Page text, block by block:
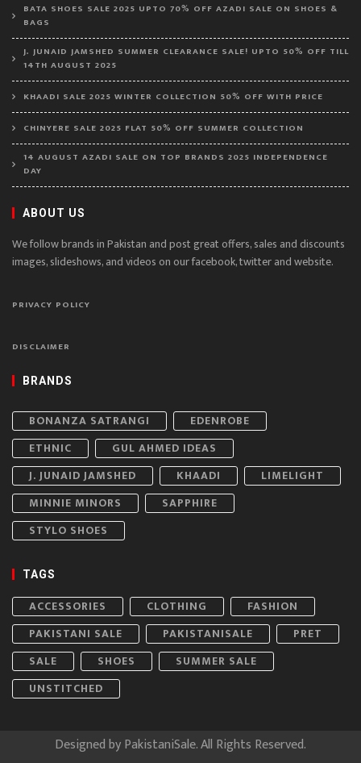
BATA SHOES SALE 2025 UPTO 70% OFF AZADI SALE ON SHOES &
BAGS
J. JUNAID JAMSHED SUMMER CLEARANCE SALE! UPTO 50% OFF TILL
14TH AUGUST 2025
KHAADI SALE 2025 WINTER COLLECTION 50% OFF WITH PRICE
CHINYERE SALE 2025 FLAT 50% OFF SUMMER COLLECTION
14 AUGUST AZADI SALE ON TOP BRANDS 2025 INDEPENDENCE
DAY
ABOUT US
We follow brands in Pakistan and post great offers, sales and discounts
images, slideshows, and videos on our facebook, twitter and website.
PRIVACY POLICY
DISCLAIMER
BRANDS
BONANZA SATRANGI
EDENROBE
ETHNIC
GUL AHMED IDEAS
J. JUNAID JAMSHED
KHAADI
LIMELIGHT
MINNIE MINORS
SAPPHIRE
STYLO SHOES
TAGS
ACCESSORIES CLOTHING
FASHION
PAKISTANI SALE
PAKISTANISALE
PRET
SALE
SHOES
SUMMER SALE
UNSTITCHED
Designed byPakistaniSale. All Rights Reserved.